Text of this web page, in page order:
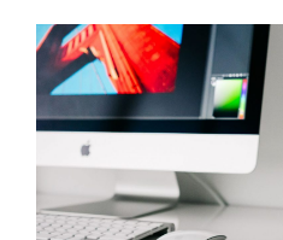
love
Catch
Vogue